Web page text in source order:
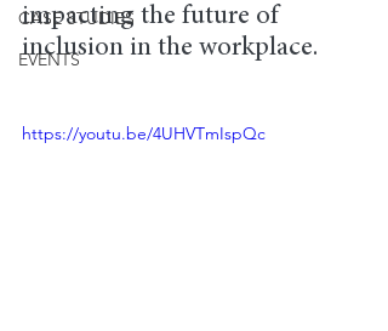
CASE STUDIES
EVENTS
impacting the future of
inclusion in the workplace.
https://youtu.be/4UHVTmIspQc